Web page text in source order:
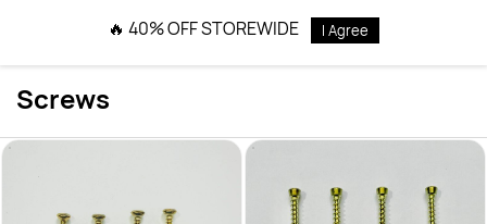
content
Screws
🔥 40% OFF STOREWIDE I Agree